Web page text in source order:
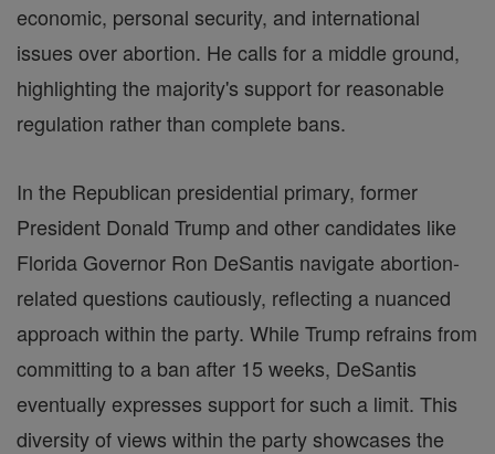
economic, personal security, and international
issues over abortion. He calls for a middle ground,
highlighting the majority's support for reasonable
regulation rather than complete bans.
In the Republican presidential primary, former
President Donald Trump and other candidates like
Florida Governor Ron DeSantis navigate abortion-
related questions cautiously, reflecting a nuanced
approach within the party. While Trump refrains from
committing to a ban after 15 weeks, DeSantis
eventually expresses support for such a limit. This
diversity of views within the party showcases the